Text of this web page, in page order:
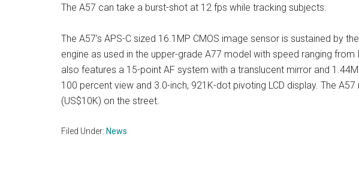
The A57 can take a burst-shot at 12 fps while tracking subjects.
The A57’s APS-C sized 16.1MP CMOS image sensor is sustained by
engine as used in the upper-grade A77 model with speed ranging
also features a 15-point AF system with a translucent mirror and
100 percent view and 3.0-inch, 921K-dot pivoting LCD display. The
(US$10K) on the street.
Filed Under: News